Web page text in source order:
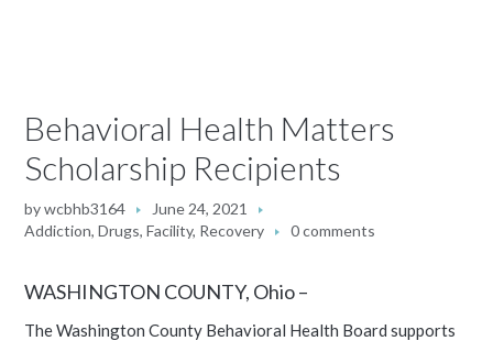
Behavioral Health Matters
Scholarship Recipients
bywcbhb3164
June 24, 2021
Addiction,Drugs,Facility, Recovery 0 comments
WASHINGTON COUNTY, Ohio –
The Washington County Behavioral Health Board supports